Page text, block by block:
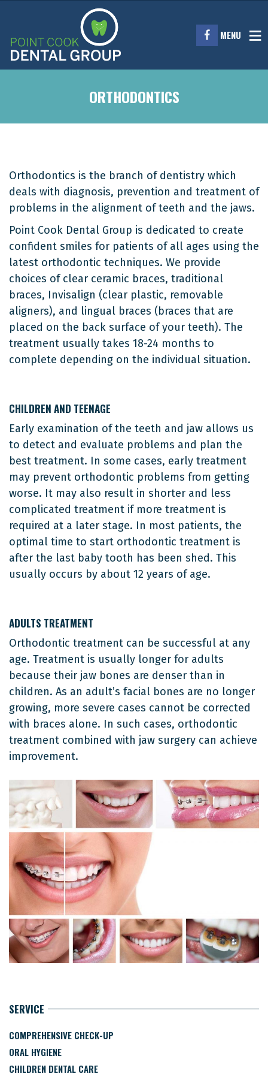
MENU
ORTHODONTICS
Orthodontics is the branch of dentistry which
deals with diagnosis, prevention and treatment of
problems in the alignment of teeth and the jaws.
Point Cook Dental Group is dedicated to create
confident smiles for patients of all ages using the
latest orthodontic techniques. We provide
choices of clear ceramic braces, traditional
braces, Invisalign (clear plastic, removable
aligners), and lingual braces (braces that are
placed on the back surface of your teeth). The
treatment usually takes 18-24 months to
complete depending on the individual situation.
CHILDREN AND TEENAGE
Early examination of the teeth and jaw allows us
to detect and evaluate problems and plan the
best treatment. In some cases, early treatment
may prevent orthodontic problems from getting
worse. It may also result in shorter and less
complicated treatment if more treatment is
required at a later stage. In most patients, the
optimal time to start orthodontic treatment is
after the last baby tooth has been shed. This
usually occurs by about 12 years of age.
ADULTS TREATMENT
Orthodontic treatment can be successful at any
age. Treatment is usually longer for adults
because their jaw bones are denser than in
children. As an adult’s facial bones are no longer
growing, more severe cases cannot be corrected
with braces alone. In such cases, orthodontic
treatment combined with jaw surgery can achieve
improvement.
SERVICE
COMPREHENSIVE CHECK-UP
ORAL HYGIENE
CHILDREN DENTAL CARE